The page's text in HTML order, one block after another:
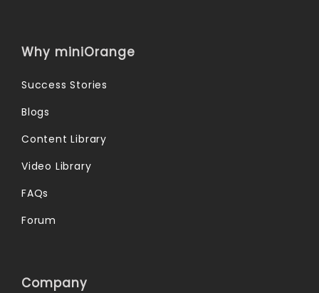
Why miniOrange
Success Stories
Blogs
Content Library
Video Library
FAQs
Forum
Company